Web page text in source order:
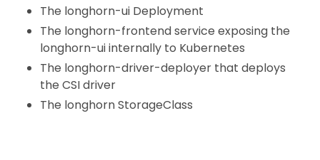
The longhorn-ui Deployment
The longhorn-frontend service exposing the
longhorn-ui internally to Kubernetes
The longhorn-driver-deployer that deploys
the CSI driver
The longhorn StorageClass